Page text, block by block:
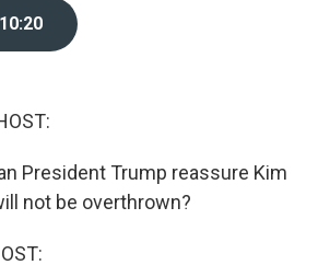
10:20
President Trump reassure Kim
not be overthrown?